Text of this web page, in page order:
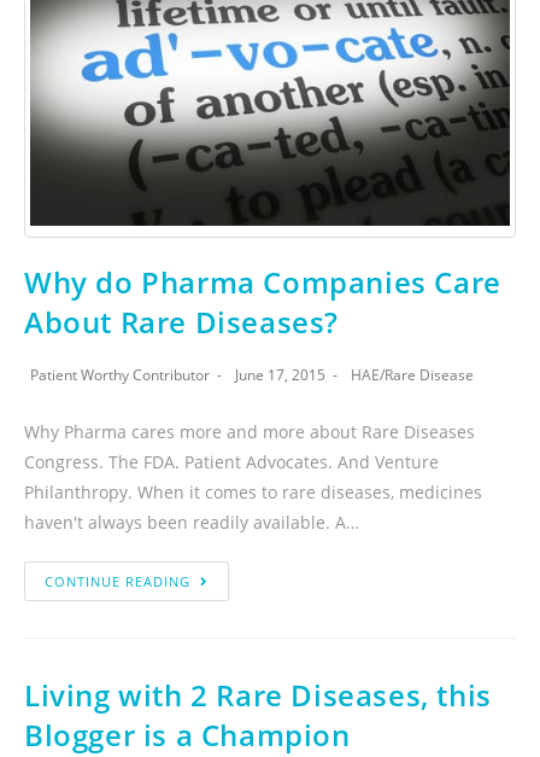
Why do Pharma Companies Care
About Rare Diseases?
Patient Worthy Contributor June 17, 2015 HAE/Rare Disease
Why Pharma cares more and more about Rare Diseases
Congress. The FDA. Patient Advocates. And Venture
Philanthropy. When it comes to rare diseases, medicines
haven't always been readily available. A…
CONTINUE READING
Living with 2 Rare Diseases, this
Blogger is a Champion